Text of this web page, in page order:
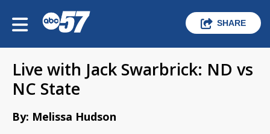
SHARE
Live with Jack Swarbrick: ND vs
NC State
By: Melissa Hudson